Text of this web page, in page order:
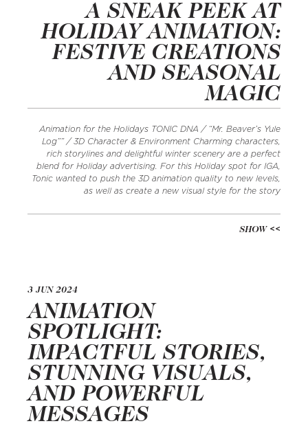
A SNEAK PEEK AT
HOLIDAY ANIMATION:
FESTIVE CREATIONS
AND SEASONAL
MAGIC
Animation for the Holidays TONIC DNA / “Mr. Beaver’s Yule
Log”” / 3D Character & Environment Charming characters,
rich storylines and delightful winter scenery are a perfect
blend for Holiday advertising. For this Holiday spot for IGA,
Tonic wanted to push the 3D animation quality to new levels,
as well as create a new visual style for the story
SHOW
3 JUN 2024
ANIMATION
SPOTLIGHT:
IMPACTFUL STORIES,
STUNNING VISUALS,
AND POWERFUL
MESSAGES